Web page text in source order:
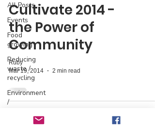
All Posts
Events
Food
growing
Reducing
waste /
recycling
Environment
/
Cultivate 2014 -
the Power of
Community
Ruby
Mar 19, 2014
2 min read
info@transitionleytonstone.org.uk